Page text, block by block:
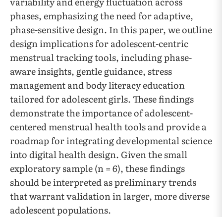
phases, emphasizing the need for adaptive,
phase-sensitive design. In this paper, we outline
design implications for adolescent-centric
menstrual tracking tools, including phase-
aware insights, gentle guidance, stress
management and body literacy education
tailored for adolescent girls. These findings
demonstrate the importance of adolescent-
centered menstrual health tools and provide a
roadmap for integrating developmental science
into digital health design. Given the small
exploratory sample (n = 6), these findings
should be interpreted as preliminary trends
that warrant validation in larger, more diverse
adolescent populations.